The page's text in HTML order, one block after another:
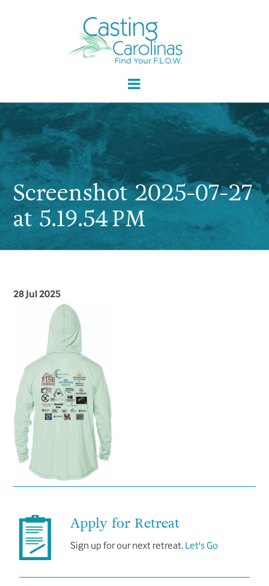
Screenshot 2025-07-27
at 5.19.54 PM
28 Jul 2025
Apply for Retreat
Sign up for our next retreat. Let's Go